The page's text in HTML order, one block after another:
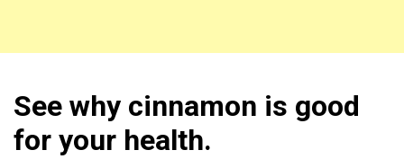
See why cinnamon is good
for your health.